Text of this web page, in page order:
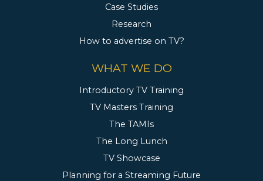
Case Studies
Research
How to advertise on TV?
WHAT WE DO
Introductory TV Training
TV Masters Training
The TAMIs
The Long Lunch
TV Showcase
Planning for a Streaming Future